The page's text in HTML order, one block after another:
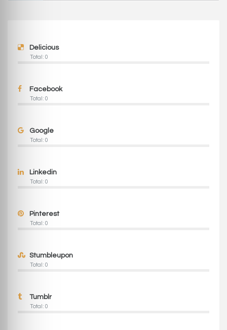
Delicious
Total: 0
Facebook
Total: 0
Google
Total: 0
Linkedin
Total: 0
Pinterest
Total: 0
Stumbleupon
Total: 0
Tumblr
Total: 0